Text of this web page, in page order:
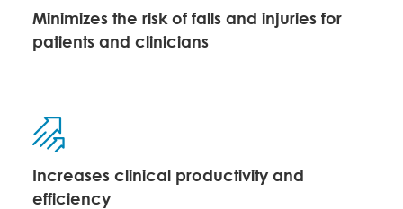
Minimizes the risk of falls and injuries for
patients and clinicians
Increases clinical productivity and
efficiency